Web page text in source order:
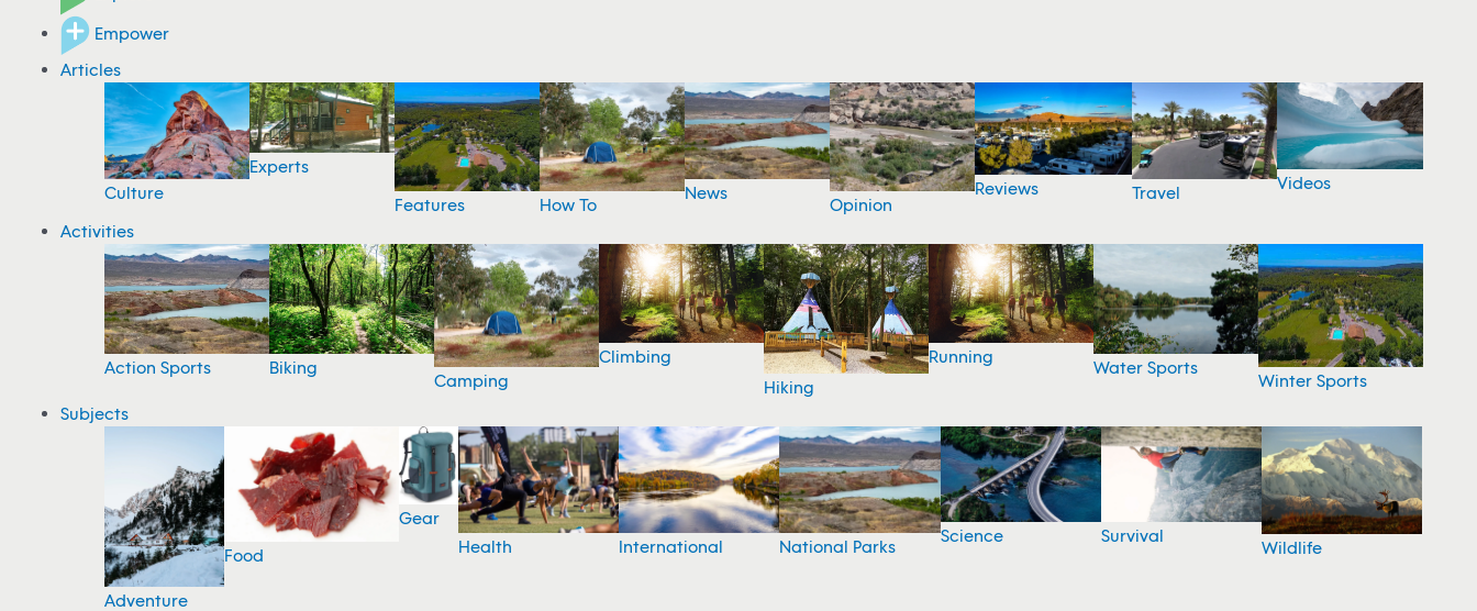
Empower
Articles
Culture
Experts
Features
How To
News
Opinion
Reviews Travel Videos
Activities
Action Sports Biking
Camping
Climbing
Hiking
Running
Water Sports
Winter Sports
Subjects
Adventure
Food
Gear
Health
International National Parks
Science Survival
Wildlife